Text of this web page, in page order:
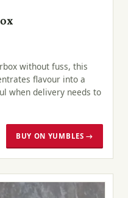
without fuss, this
flavour into a
when delivery needs to
BUY ON YUMBLES →